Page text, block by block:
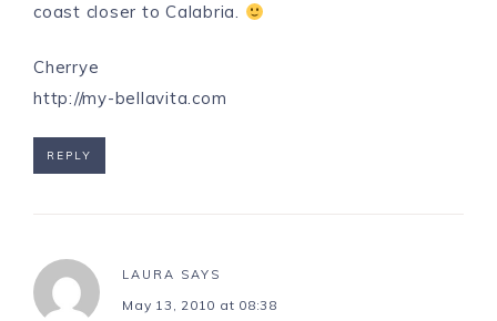
coast closer to Calabria.
Cherrye
http://my-bellavita.com
REPLY
LAURA SAYS
May 13, 2010 at 08:38